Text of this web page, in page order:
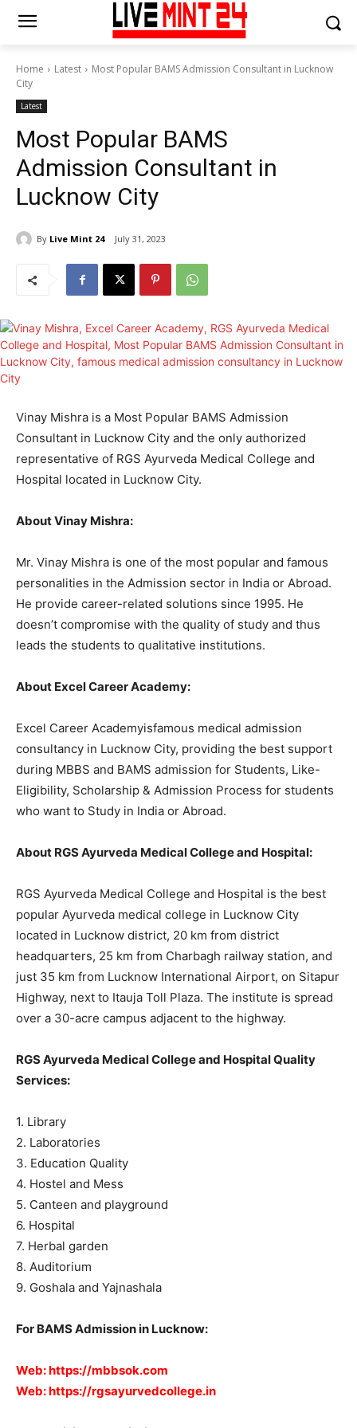
Home Latest
Most Popular BAMS Admission Consultant in Lucknow
City
Latest
Most Popular BAMS
Admission Consultant in
Lucknow City
By Live Mint 24 July 31, 2023
Vinay Mishra is a Most Popular BAMS Admission
Consultant in Lucknow City and the only authorized
representative of RGS Ayurveda Medical College and
Hospital located in Lucknow City.
About Vinay Mishra:
Mr. Vinay Mishra is one of the most popular and famous
personalities in the Admission sector in India or Abroad.
He provide career-related solutions since 1995. He
doesn’t compromise with the quality of study and thus
leads the students to qualitative institutions.
About Excel Career Academy:
Excel Career Academyisfamous medical admission
consultancy in Lucknow City, providing the best support
during MBBS and BAMS admission for Students, Like-
Eligibility, Scholarship & Admission Process for students
who want to Study in India or Abroad.
About RGS Ayurveda Medical College and Hospital:
RGS Ayurveda Medical College and Hospital is the best
popular Ayurveda medical college in Lucknow City
located in Lucknow district, 20 km from district
headquarters, 25 km from Charbagh railway station, and
just 35 km from Lucknow International Airport, on Sitapur
Highway, next to Itauja Toll Plaza. The institute is spread
over a 30-acre campus adjacent to the highway.
RGS Ayurveda Medical College and Hospital Quality
Services:
1. Library
2. Laboratories
3. Education Quality
4. Hostel and Mess
5. Canteen and playground
6. Hospital
7. Herbal garden
8. Auditorium
9. Goshala and Yajnashala
For BAMS Admission in Lucknow:
Web:https://mbbsok.com
Web:https://rgsayurvedcollege.in